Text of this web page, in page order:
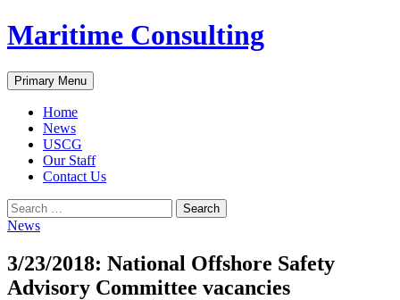
Skip
to
Maritime Consulting
Search
Primary Menu
Home
News
USCG
Our Staff
Contact Us
Search
for:
News
3/23/2018: National Offshore Safety
Advisory Committee vacancies